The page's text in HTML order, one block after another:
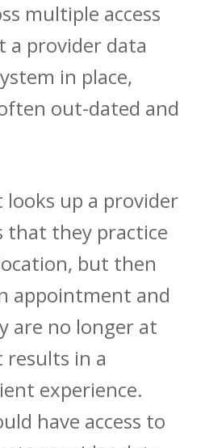
multiple access
a provider data
in place,
out-dated and
up a provider
that they practice
but then
appointment and
are no longer at
in a
experience.
have access to